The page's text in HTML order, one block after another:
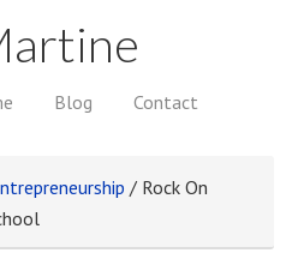
Blog Contact
/ Rock On